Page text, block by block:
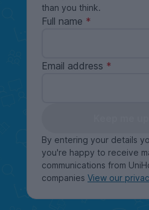
than you think.
Full name
Email address
By entering your details
you're happy to receive
communications from
companies View our